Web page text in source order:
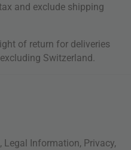
and exclude shipping
of return for deliveries
Switzerland.
, Legal Information, Privacy,